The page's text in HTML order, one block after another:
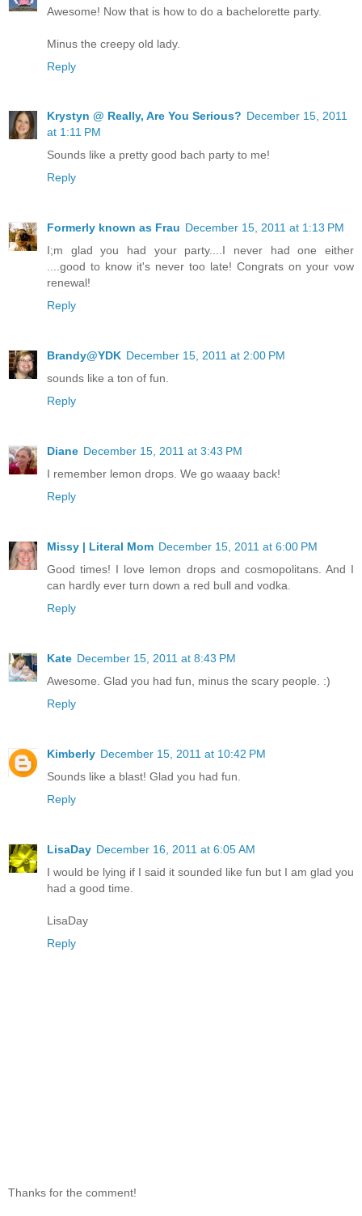
Awesome! Now that is how to do a bachelorette party.
Minus the creepy old lady.
Reply
Krystyn @ Really, Are You Serious? December 15, 2011
at 1:11 PM
Sounds like a pretty good bach party to me!
Reply
Formerly known as Frau December 15, 2011 at 1:13 PM
I;m glad you had your party....I never had one either
....good to know it's never too late! Congrats on your vow
renewal!
Reply
Brandy@YDK December 15, 2011 at 2:00 PM
sounds like a ton of fun.
Reply
Diane December 15, 2011 at 3:43 PM
I remember lemon drops. We go waaay back!
Reply
Missy | Literal Mom December 15, 2011 at 6:00 PM
Good times! I love lemon drops and cosmopolitans. And I
can hardly ever turn down a red bull and vodka.
Reply
Kate December 15, 2011 at 8:43 PM
Awesome. Glad you had fun, minus the scary people. :)
Reply
Kimberly December 15, 2011 at 10:42 PM
Sounds like a blast! Glad you had fun.
Reply
LisaDay December 16, 2011 at 6:05 AM
I would be lying if I said it sounded like fun but I am glad you
had a good time.
LisaDay
Reply
Thanks for the comment!